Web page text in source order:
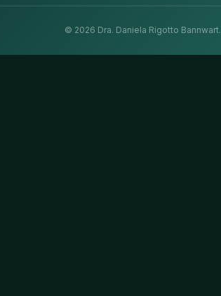
© 2026 Dra. Daniela Rigotto Bannwart.